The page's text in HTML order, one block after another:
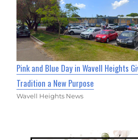
Pink and Blue Day in Wavell Heights
Tradition a New Purpose
Wavell Heights News